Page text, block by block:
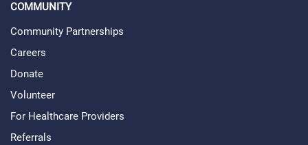
COMMUNITY
Community Partnerships
Careers
Donate
Volunteer
For Healthcare Providers
Referrals